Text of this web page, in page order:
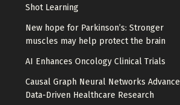
Shot Learning
New hope for Parkinson’s: Stronger
muscles may help protect the brain
AI Enhances Oncology Clinical Trials
Causal Graph Neural Networks Advance
Data-Driven Healthcare Research